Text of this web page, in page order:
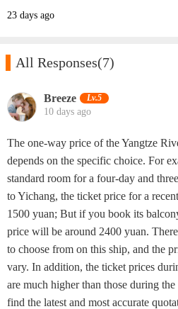
23 days ago
All Responses(7)
Breeze‌ Lv.5
10 days ago
The one-way price of the Yangtze
depends on the specific choice. For
standard room for a four-day and
to Yichang, the ticket price for a
1500 yuan; But if you book its
price will be around 2400 yuan.
to choose from on this ship, and the
vary. In addition, the ticket prices
are much higher than those during
find the latest and most accurate